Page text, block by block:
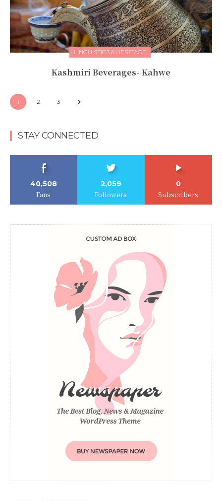
LINGUISTICS & HERITAGE
Kashmiri Beverages- Kahwe
1 2 3
STAY CONNECTED
40,508
Fans
2,059
Followers
0
Subscribers